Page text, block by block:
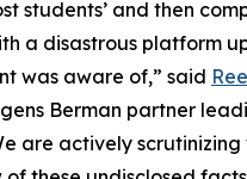
students’ and then
a disastrous platform
was aware of,” said
Berman partner
are actively scrutinizing